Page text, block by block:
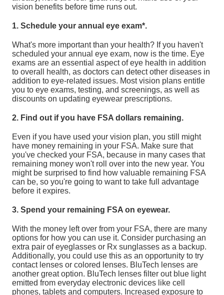
vision benefits before time runs out.
1. Schedule your annual eye exam*.
What's more important than your health? If you haven't
scheduled your annual eye exam, now is the time. Eye
exams are an essential aspect of eye health in addition
to overall health, as doctors can detect other diseases in
addition to eye-related issues. Most vision plans entitle
you to eye exams, testing, and screenings, as well as
discounts on updating eyewear prescriptions.
2. Find out if you have FSA dollars remaining.
Even if you have used your vision plan, you still might
have money remaining in your FSA. Make sure that
you've checked your FSA, because in many cases that
remaining money won't roll over into the new year. You
might be surprised to find how valuable remaining FSA
can be, so you're going to want to take full advantage
before it expires.
3. Spend your remaining FSA on eyewear.
With the money left over from your FSA, there are many
options for how you can use it. Consider purchasing an
extra pair of eyeglasses or Rx sunglasses as a backup.
Additionally, you could use this as an opportunity to try
contact lenses or colored lenses. BluTech lenses are
another great option. BluTech lenses filter out blue light
emitted from everyday electronic devices like cell
phones, tablets and computers. Increased exposure to